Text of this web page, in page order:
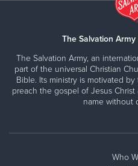
The Salvation
The Salvation Army, an
part of the universal Christian
Bible. Its ministry is motivated
preach the gospel of Jesus
name without
Who